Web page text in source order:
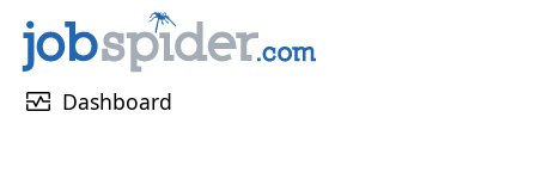
monitor_heart Dashboard